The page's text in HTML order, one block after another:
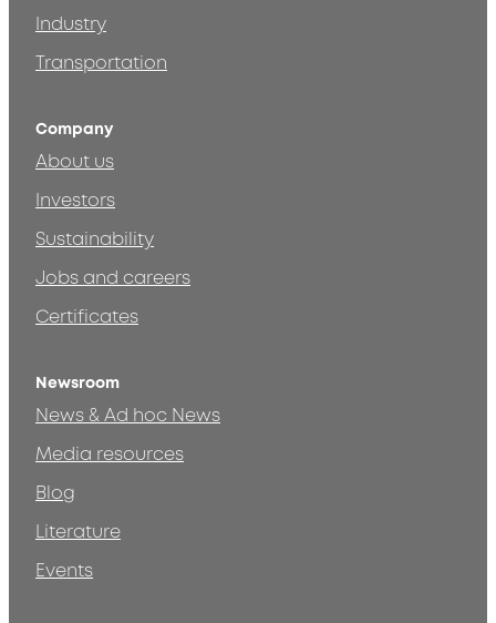
Industry
Transportation
Company
About us
Investors
Sustainability
Jobs and careers
Certificates
Newsroom
News & Ad hoc News
Media resources
Blog
Literature
Events